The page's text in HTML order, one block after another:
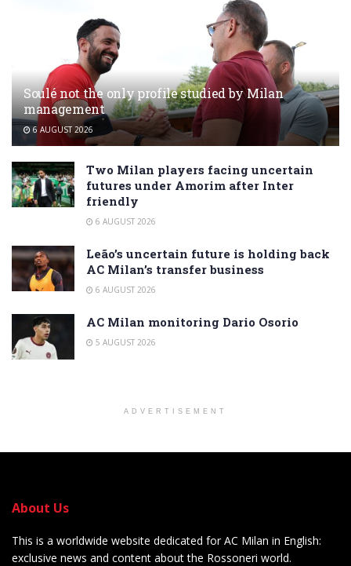
Soulé not the only profile studied by Milan
management
6 AUGUST 2026
Two Milan players facing uncertain
futures under Amorim after Inter
friendly
6 AUGUST 2026
Leão’s uncertain future is holding back
AC Milan’s transfer business
6 AUGUST 2026
AC Milan monitoring Dario Osorio
5 AUGUST 2026
ADVERTISEMENT
About Us
This is a worldwide website dedicated for AC Milan in English:
exclusive news and content about the Rossoneri world.